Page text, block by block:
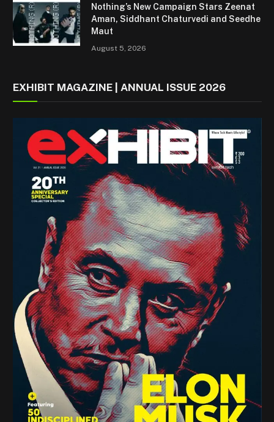
Nothing’s New Campaign Stars Zeenat
Aman, Siddhant Chaturvedi and Seedhe
Maut
August 5, 2026
EXHIBIT MAGAZINE | ANNUAL ISSUE 2026